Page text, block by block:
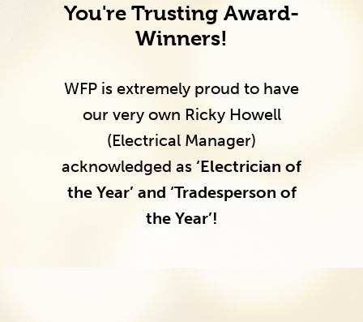
You're Trusting Award-
Winners!
WFP is extremely proud to have
our very own Ricky Howell
(Electrical Manager)
acknowledged as ‘Electrician of
the Year’ and ‘Tradesperson of
the Year’!